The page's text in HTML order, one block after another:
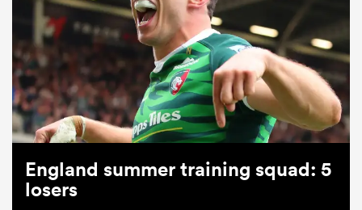
England summer training squad: 5
losers